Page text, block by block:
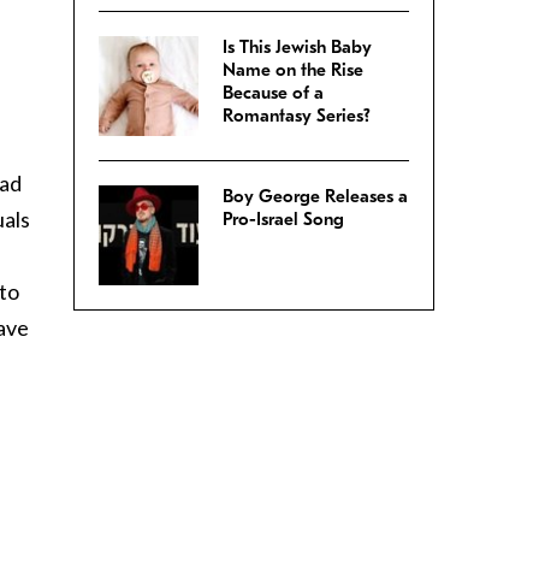
Is This Jewish Baby
Name on the Rise
Because of a
Romantasy Series?
Boy George Releases a
Pro-Israel Song